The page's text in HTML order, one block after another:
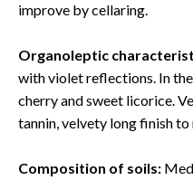
improve by cellaring.
Organoleptic
with violet reflections. In
cherry and sweet licorice.
tannin, velvety long finish to
Composition of soils: